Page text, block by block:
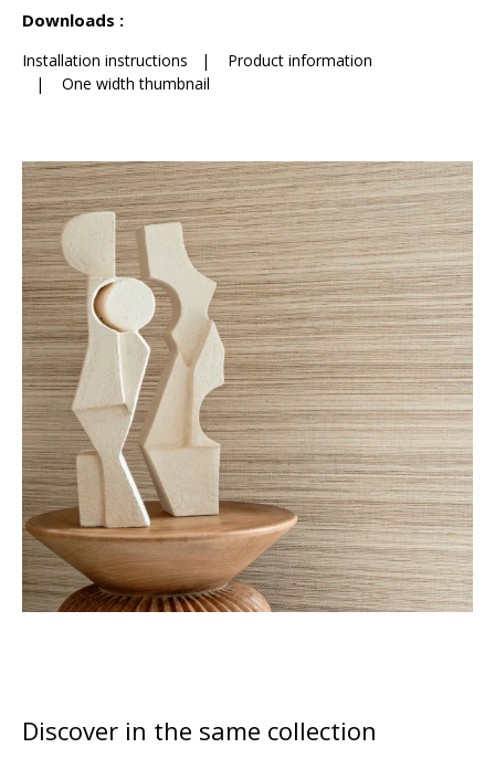
Downloads :
Installation instructions |
Product information
| One width thumbnail
Discover in the same collection